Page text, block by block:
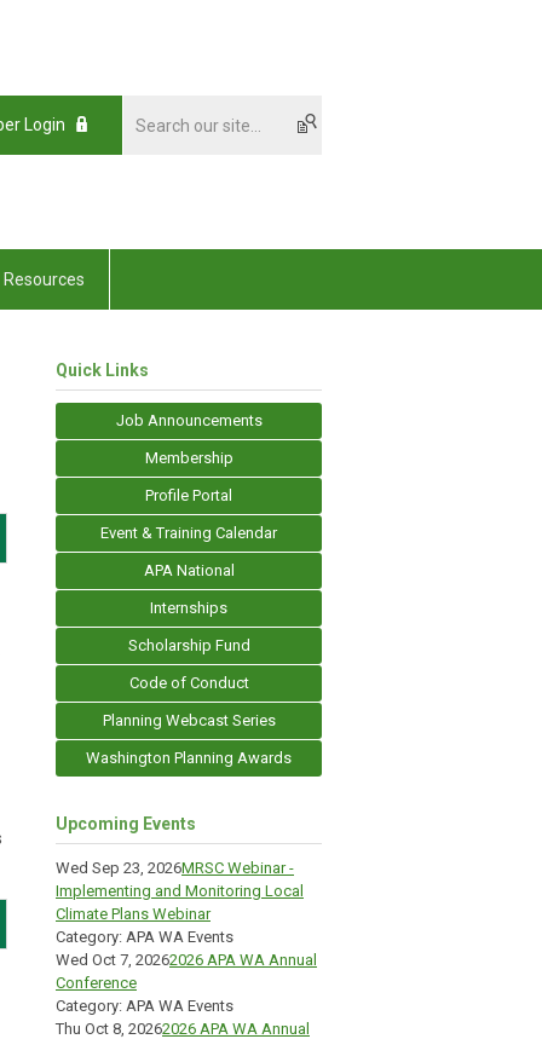
Login
Resources
Quick Links
Job Announcements
Membership
Profile Portal
Event & Training Calendar
APA National
Internships
Scholarship Fund
Code of Conduct
Planning Webcast Series
Washington Planning Awards
Upcoming Events
Wed Sep 23, 2026MRSC Webinar -
Implementing and Monitoring Local
Climate Plans Webinar
Category: APA WA Events
Wed Oct 7, 20262026 APA WA Annual
Conference
Category: APA WA Events
Thu Oct 8, 20262026 APA WA Annual